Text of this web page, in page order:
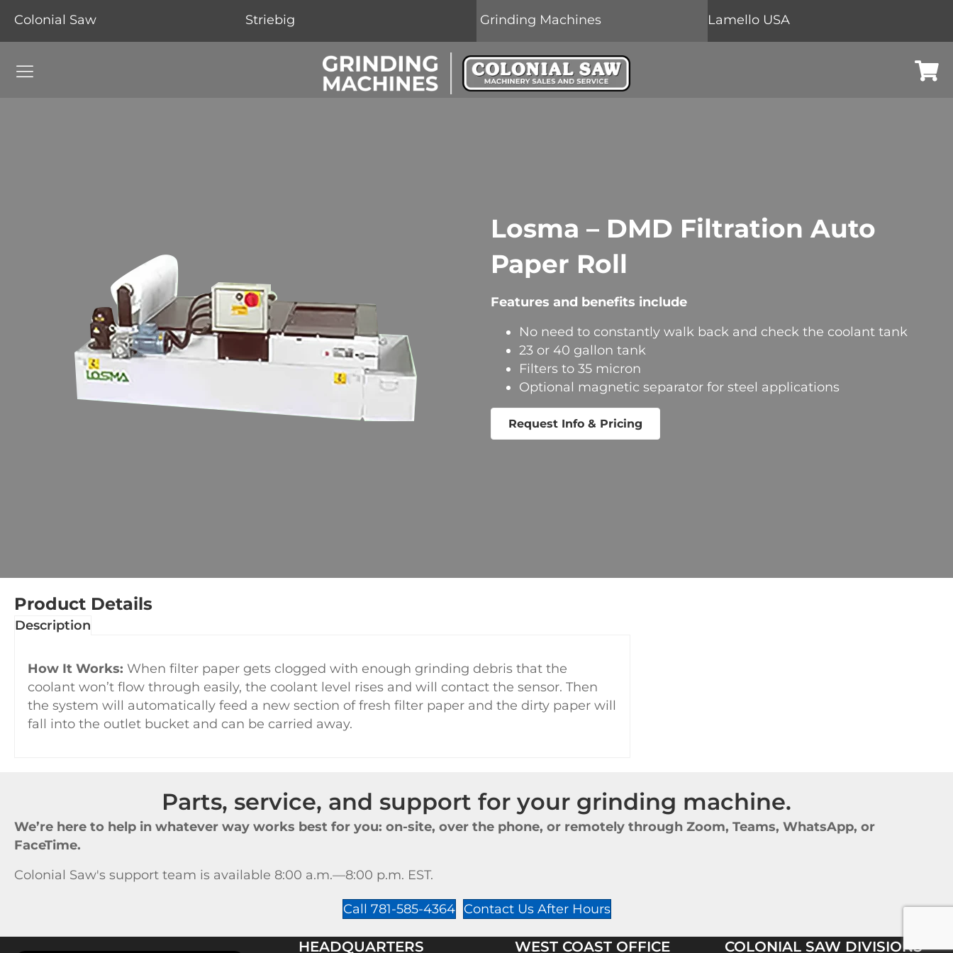
Colonial Saw Striebig Grinding Machines Lamello USA
Grinding Machines Navigation Menu Cart
Losma – DMD Filtration Auto
Paper Roll
Features and benefits include
No need to constantly walk back and check the coolant tank
23 or 40 gallon tank
Filters to 35 micron
Optional magnetic separator for steel applications
Request Info & Pricing
Product Details
Description
How It Works: When filter paper gets clogged with enough grinding debris that the
coolant won’t flow through easily, the coolant level rises and will contact the sensor. Then
the system will automatically feed a new section of fresh filter paper and the dirty paper will
fall into the outlet bucket and can be carried away.
Parts, service, and support for your grinding machine.
We’re here to help in whatever way works best for you: on-site, over the phone, or remotely through Zoom, Teams, WhatsApp, or
FaceTime.
Colonial Saw's support team is available 8:00 a.m.—8:00 p.m. EST.
Call 781-585-4364 Contact Us After Hours
HEADQUARTERS WEST COAST OFFICE COLONIAL SAW DIVISIONS